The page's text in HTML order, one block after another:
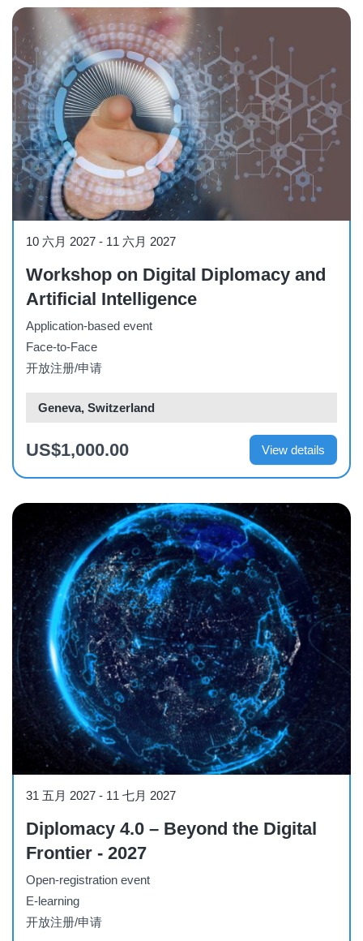
10 六月 2027 - 11 六月 2027
Workshop on Digital Diplomacy and
Artificial Intelligence
Application-based event
Face-to-Face
开放注册/申请
Geneva, Switzerland
US$1,000.00 View details
31 五月 2027 - 11 七月 2027
Diplomacy 4.0 – Beyond the Digital
Frontier - 2027
Open-registration event
E-learning
开放注册/申请